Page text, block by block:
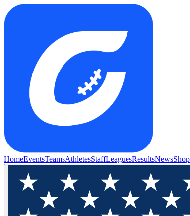
HomeEventsTeamsAthletesStaffLeaguesResultsNewsShop